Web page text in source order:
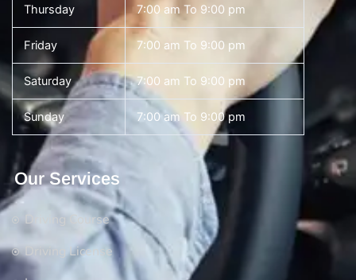
Thursday 7:00 am To 9:00 pm
Friday 7:00 am To 9:00 pm
Saturday 7:00 am To 9:00 pm
Sunday 7:00 am To 9:00 pm
Our Services
Driving Course
Driving License